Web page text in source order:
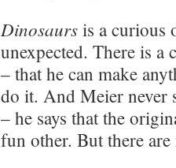
Dinosaurs is a curious
unexpected. There is a
– that he can make
do it. And Meier never
– he says that the
fun other. But there